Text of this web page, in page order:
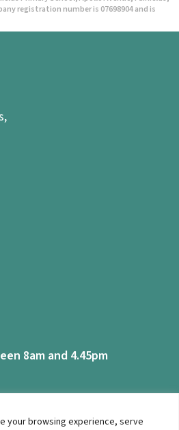
your browsing experience, serve
registration number is 07698904 and is
8am and 4.45pm
All Rights Reserved |Privacy